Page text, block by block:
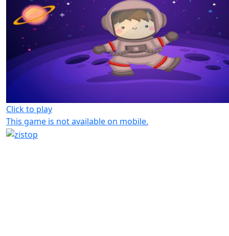
Click to play
This game is not available on mobile.